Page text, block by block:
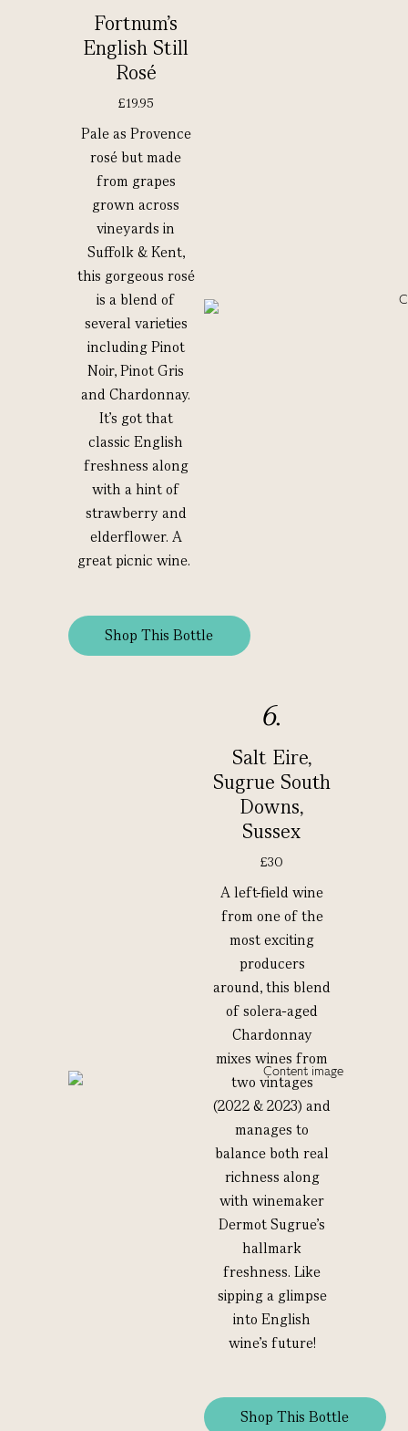
Fortnum's
English Still
Rosé
£19.95
Pale as Provence
rosé but made
from grapes
grown across
vineyards in
Suffolk & Kent,
this gorgeous rosé
is a blend of
several varieties
including Pinot
Noir, Pinot Gris
and Chardonnay.
It’s got that
classic English
freshness along
with a hint of
strawberry and
elderflower. A
great picnic wine.
Shop This Bottle
6.
Salt Eire,
Sugrue South
Downs,
Sussex
£30
A left-field wine
from one of the
most exciting
producers
around, this blend
of solera-aged
Chardonnay
mixes wines from
two vintages
(2022 & 2023) and
manages to
balance both real
richness along
with winemaker
Dermot Sugrue’s
hallmark
freshness. Like
sipping a glimpse
into English
wine’s future!
Shop This Bottle